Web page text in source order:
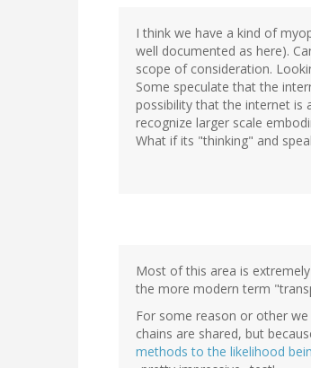
I think we have a kind of
well documented as here).
scope of consideration.
Some speculate that the
possibility that the internet is
recognize larger scale
What if its "thinking" and
Most of this area is
the more modern term
For some reason or other
chains are shared, but
methods to the likelihood